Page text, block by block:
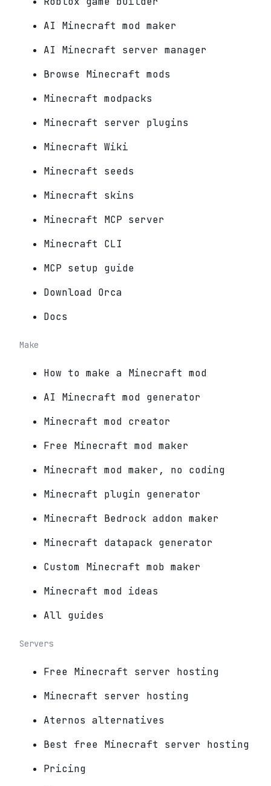
AI Minecraft mod maker
AI Minecraft server manager
Browse Minecraft mods
Minecraft modpacks
Minecraft server plugins
Minecraft Wiki
Minecraft seeds
Minecraft skins
Minecraft MCP server
Minecraft CLI
MCP setup guide
Download Orca
Docs
Make
How to make a Minecraft mod
AI Minecraft mod generator
Minecraft mod creator
Free Minecraft mod maker
Minecraft mod maker, no coding
Minecraft plugin generator
Minecraft Bedrock addon maker
Minecraft datapack generator
Custom Minecraft mob maker
Minecraft mod ideas
All guides
Servers
Free Minecraft server hosting
Minecraft server hosting
Aternos alternatives
Best free Minecraft server hosting
Pricing